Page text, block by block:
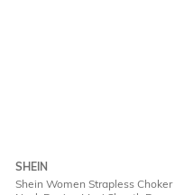
SHEIN
Shein Women Strapless Choker